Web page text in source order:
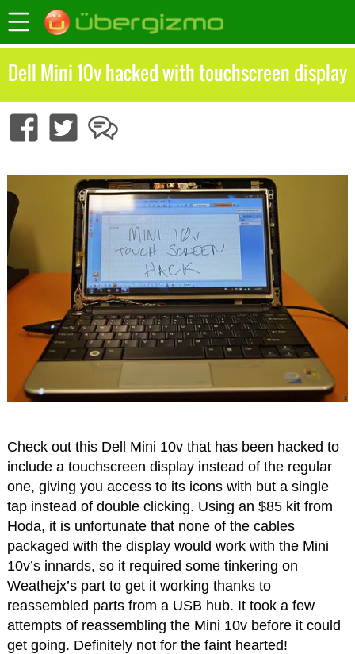
Dell Mini 10v hacked with touchscreen display
Check out this Dell Mini 10v that has been hacked to
include a touchscreen display instead of the regular
one, giving you access to its icons with but a single
tap instead of double clicking. Using an $85 kit from
Hoda, it is unfortunate that none of the cables
packaged with the display would work with the Mini
10v’s innards, so it required some tinkering on
Weathejx’s part to get it working thanks to
reassembled parts from a USB hub. It took a few
attempts of reassembling the Mini 10v before it could
get going. Definitely not for the faint hearted!